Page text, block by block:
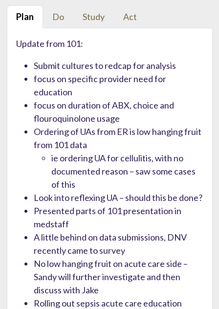
Plan Do Study Act
Update from 101:
Submit cultures to redcap for analysis
focus on specific provider need for
education
focus on duration of ABX, choice and
flouroquinolone usage
Ordering of UAs from ER is low hanging fruit
from 101 data
ie ordering UA for cellulitis, with no
documented reason – saw some cases
of this
Look into reflexing UA – should this be done?
Presented parts of 101 presentation in
medstaff
A little behind on data submissions, DNV
recently came to survey
No low hanging fruit on acute care side –
Sandy will further investigate and then
discuss with Jake
Rolling out sepsis acute care education